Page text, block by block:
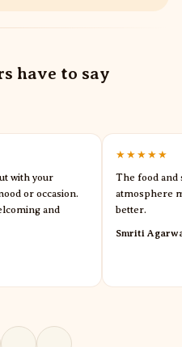
have to say
with your
or occasion.
and
★★★★★
The food and
atmosphere
better.
Smriti